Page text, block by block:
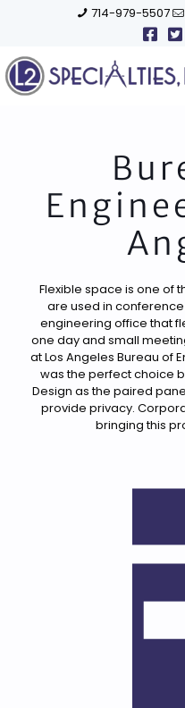
714-979-5507
Flexible space is one of
are used in
engineering office that
one day and small
at Los Angeles Bureau of
was the perfect choice
Design as the paired
provide privacy.
bringing this